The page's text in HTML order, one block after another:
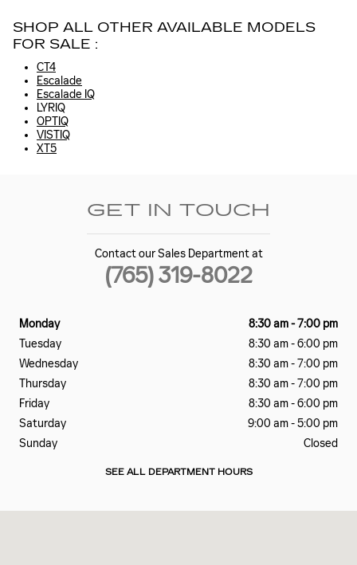
SHOP ALL OTHER AVAILABLE MODELS
FOR SALE :
CT4
Escalade
Escalade IQ
LYRIQ
OPTIQ
VISTIQ
XT5
GET IN TOUCH
Contact our Sales Department at
(765) 319-8022
Monday
8:30 am - 7:00 pm
Tuesday
8:30 am - 6:00 pm
Wednesday
8:30 am - 7:00 pm
Thursday
8:30 am - 7:00 pm
Friday
8:30 am - 6:00 pm
Saturday
9:00 am - 5:00 pm
Sunday
Closed
SEE ALL DEPARTMENT HOURS